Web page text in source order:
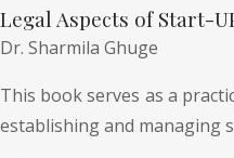
Legal Aspects of Start-
Dr. Sharmila Ghuge
This book serves as a
establishing and managing